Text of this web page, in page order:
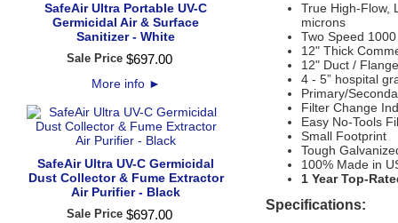
SafeAir Ultra Portable UV-C
Germicidal Air & Surface
Sanitizer - White
Sale Price $697.00
More info ►
SafeAir Ultra UV-C Germicidal
Dust Collector & Fume Extractor
Air Purifier - Black
Sale Price $697.00
True High-Flow,
microns
Two Speed
12" Thick
12" Duct /
4 - 5” hospital
Primary/
Filter Change
Easy No-Tools
Small Footprint
Tough
100% Made in
1 Year Top-
Specifications: